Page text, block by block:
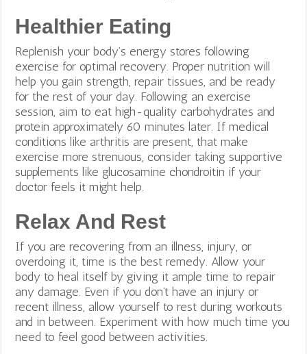
Healthier Eating
Replenish your body’s energy stores following
exercise for optimal recovery. Proper nutrition will
help you gain strength, repair tissues, and be ready
for the rest of your day. Following an exercise
session, aim to eat high-quality carbohydrates and
protein approximately 60 minutes later. If medical
conditions like arthritis are present, that make
exercise more strenuous, consider taking supportive
supplements like glucosamine chondroitin if your
doctor feels it might help.
Relax And Rest
If you are recovering from an illness, injury, or
overdoing it, time is the best remedy. Allow your
body to heal itself by giving it ample time to repair
any damage. Even if you don’t have an injury or
recent illness, allow yourself to rest during workouts
and in between. Experiment with how much time you
need to feel good between activities.